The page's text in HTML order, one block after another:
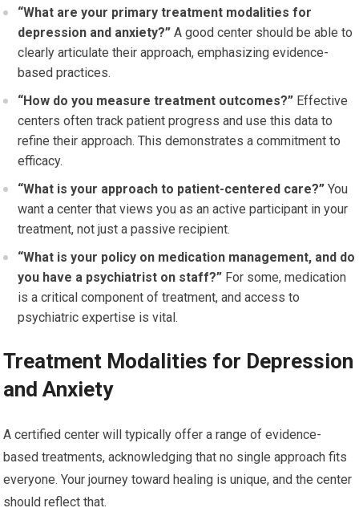
“What are your primary treatment modalities for
depression and anxiety?” A good center should be able to
clearly articulate their approach, emphasizing evidence-
based practices.
“How do you measure treatment outcomes?” Effective
centers often track patient progress and use this data to
refine their approach. This demonstrates a commitment to
efficacy.
“What is your approach to patient-centered care?” You
want a center that views you as an active participant in your
treatment, not just a passive recipient.
“What is your policy on medication management, and do
you have a psychiatrist on staff?” For some, medication
is a critical component of treatment, and access to
psychiatric expertise is vital.
Treatment Modalities for Depression
and Anxiety
A certified center will typically offer a range of evidence-
based treatments, acknowledging that no single approach fits
everyone. Your journey toward healing is unique, and the center
should reflect that.